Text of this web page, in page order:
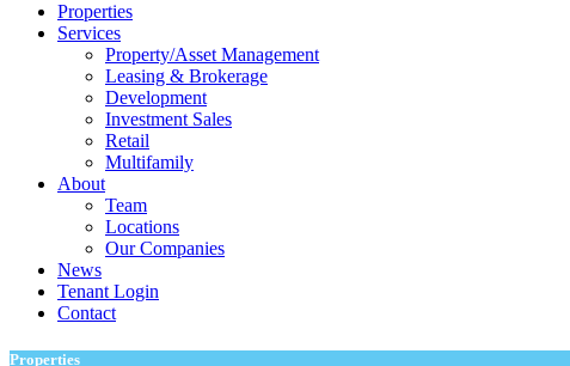
Properties
Services
Property/Asset Management
Leasing & Brokerage
Development
Investment Sales
Retail
Multifamily
About
Team
Locations
Our Companies
News
Tenant Login
Contact
Properties